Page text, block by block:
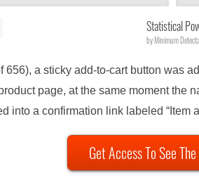
Statistical
by Minimum
656), a sticky add-to-cart button was
page, at the same moment the
into a confirmation link labeled “Item
Get Access To See